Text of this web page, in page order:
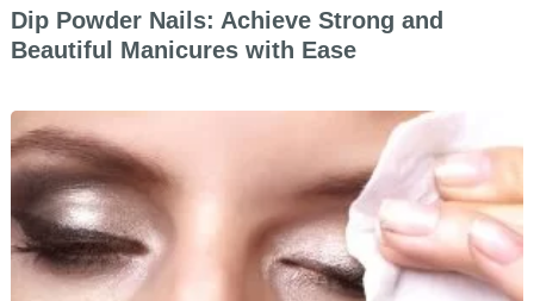
Dip Powder Nails: Achieve Strong and
Beautiful Manicures with Ease